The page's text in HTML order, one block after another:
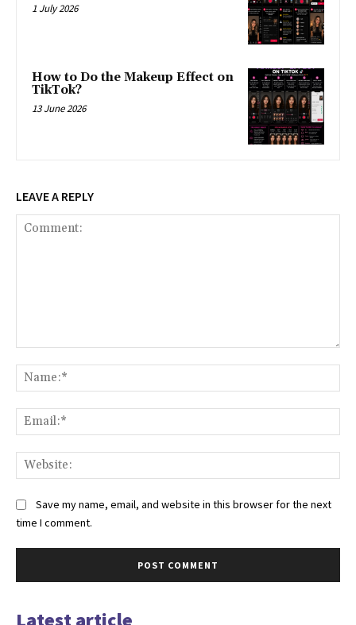
1 July 2026
How to Do the Makeup Effect on
TikTok?
13 June 2026
LEAVE A REPLY
Save my name, email, and website in this browser for the next
time I comment.
Latest article